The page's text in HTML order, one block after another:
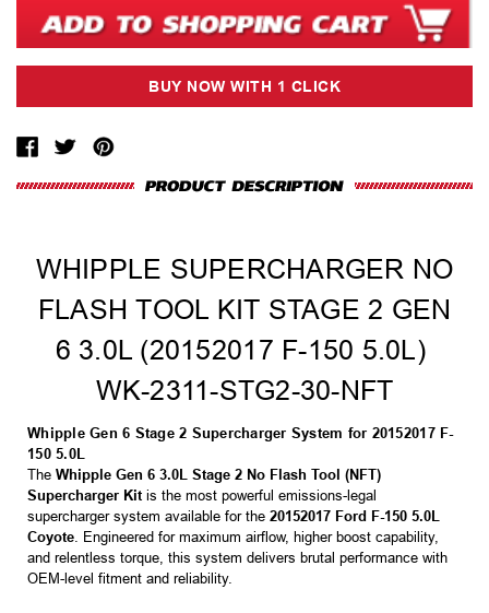
WHIPPLE SUPERCHARGER NO
FLASH TOOL KIT STAGE 2 GEN
6 3.0L (20152017 F-150 5.0L) 
WK-2311-STG2-30-NFT
Whipple Gen 6 Stage 2 Supercharger System for 20152017 F-
150 5.0L
The Whipple Gen 6 3.0L Stage 2 No Flash Tool (NFT)
Supercharger Kit is the most powerful emissions-legal
supercharger system available for the 20152017 Ford F-150 5.0L
Coyote. Engineered for maximum airflow, higher boost capability,
and relentless torque, this system delivers brutal performance with
OEM-level fitment and reliability.